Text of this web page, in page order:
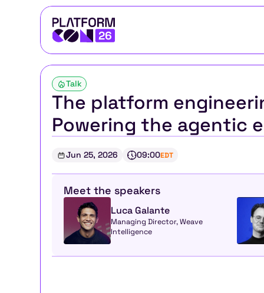
Talk
The platform
Powering the agentic
Jun 25, 2026 09:00EDT
Meet the speakers
Luca Galante
Managing Director, Weave
Intelligence